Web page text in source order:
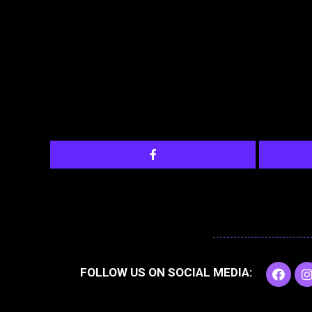
FOLLOW US ON SOCIAL MEDIA:
F
a
c
I
n
s